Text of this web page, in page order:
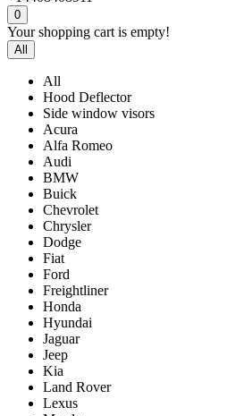
0
Your shopping cart is empty!
All
All
Hood Deflector
Side window visors
Acura
Alfa Romeo
Audi
BMW
Buick
Chevrolet
Chrysler
Dodge
Fiat
Ford
Freightliner
Honda
Hyundai
Jaguar
Jeep
Kia
Land Rover
Lexus